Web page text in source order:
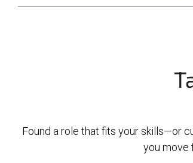
Found a role that fits your skills—or
you move